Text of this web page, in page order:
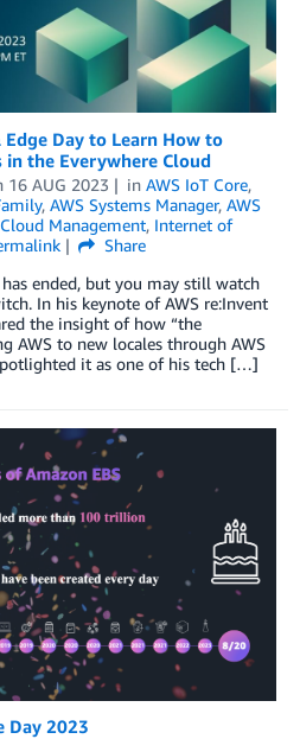
Day to Learn How to
the Everywhere Cloud
16 AUG 2023 in AWS IoT Core,
, AWS Systems Manager, AWS
Management, Internet of
Share
ended, but you may still watch
In his keynote of AWS re:Invent
the insight of how “the
AWS to new locales through AWS
it as one of his tech […]
Day 2023